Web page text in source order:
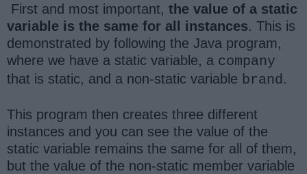
First and most important, the value of a static
variable is the same for all instances. This is
demonstrated by following the Java program,
where we have a static variable, a company
that is static, and a non-static variable brand.
This program then creates three different
instances and you can see the value of the
static variable remains the same for all of them,
but the value of the non-static member variable